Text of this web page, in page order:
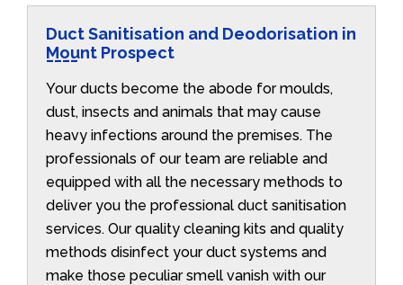
Duct Sanitisation and Deodorisation in
Mount Prospect
Your ducts become the abode for moulds,
dust, insects and animals that may cause
heavy infections around the premises. The
professionals of our team are reliable and
equipped with all the necessary methods to
deliver you the professional duct sanitisation
services. Our quality cleaning kits and quality
methods disinfect your duct systems and
make those peculiar smell vanish with our